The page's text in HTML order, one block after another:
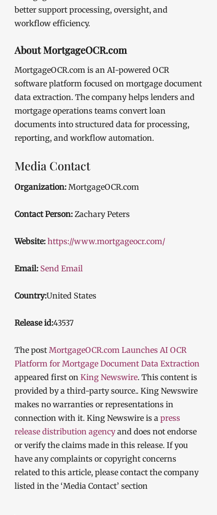
better support processing, oversight, and
workflow efficiency.
About MortgageOCR.com
MortgageOCR.com is an AI-powered OCR
software platform focused on mortgage document
data extraction. The company helps lenders and
mortgage operations teams convert loan
documents into structured data for processing,
reporting, and workflow automation.
Media Contact
Organization: MortgageOCR.com
Contact Person: Zachary Peters
Website: https://www.mortgageocr.com/
Email: Send Email
Country:United States
Release id:43537
The post MortgageOCR.com Launches AI OCR
Platform for Mortgage Document Data Extraction
appeared first on King Newswire. This content is
provided by a third-party source.. King Newswire
makes no warranties or representations in
connection with it. King Newswire is a press
release distribution agencyand does not endorse
or verify the claims made in this release. If you
have any complaints or copyright concerns
related to this article, please contact the company
listed in the ‘Media Contact’ section